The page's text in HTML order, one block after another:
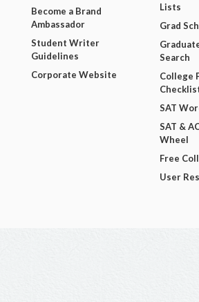
Become a Brand
Ambassador
Student Writer
Guidelines
Corporate Website
Lists
Grad
Search
College
SAT
SAT &
Wheel
Free
User